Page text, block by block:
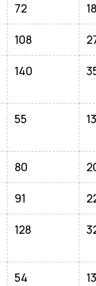
72
108
140
55
80
91
128
54